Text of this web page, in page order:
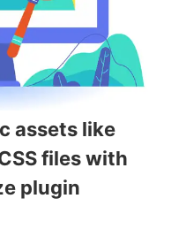
assets like
files with
plugin